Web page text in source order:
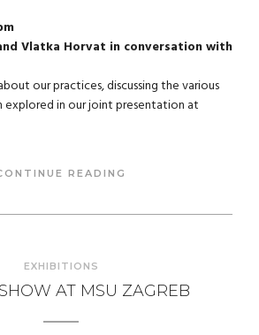
Vlatka Horvat in conversation with
our practices, discussing the various
in our joint presentation at
READING
EXHIBITIONS
AT MSU ZAGREB